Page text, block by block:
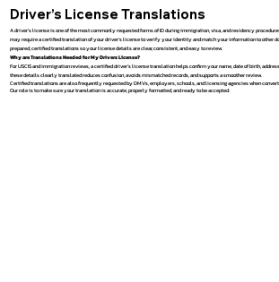
Driver’s License Translations
A driver’s license is one of the most commonly requested forms of ID during immigration, visa, and residency
may require a certified translation of your driver’s license to verify your identity and match your information to other
prepared, certified translations so your license details are clear, consistent, and easy to review.
Why are Translations Needed for My Drivers License?
For USCIS and immigration reviews, a certified driver’s license translation helps confirm your name, date of birth,
these details clearly translated reduces confusion, avoids mismatched records, and supports a smoother review.
Certified translations are also frequently requested by DMVs, employers, schools, and licensing agencies when
Our role is to make sure your translation is accurate, properly formatted, and ready to be accepted.